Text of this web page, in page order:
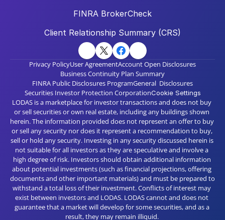
FINRA BrokerCheck
Client Relationship Summary (CRS)
Privacy PolicyUser AgreementAccount Open Disclosures
Business Continuity Plan Summary
FINRA Public Disclosures ProgramGeneral  Disclosures
Securities Investor Protection CorporationCookie Settings
LODAS is a marketplace for investor transactions and does not buy
or sell securities or own real estate, including any buildings shown
herein. The information provided does not represent an offer to buy
or sell any security nor does it represent a recommendation to buy,
sell or hold any security. Investing in any security discussed herein is
not suitable for all investors as they are speculative and involve a
high degree of risk. Investors should obtain additional information
about potential investments (such as financial projections, offering
documents and other important materials) and must be prepared to
withstand a total loss of their investment. Conflicts of interest may
exist between investors and LODAS. LODAS cannot and does not
guarantee that a market will develop for some securities, and as a
result, they may remain illiquid.